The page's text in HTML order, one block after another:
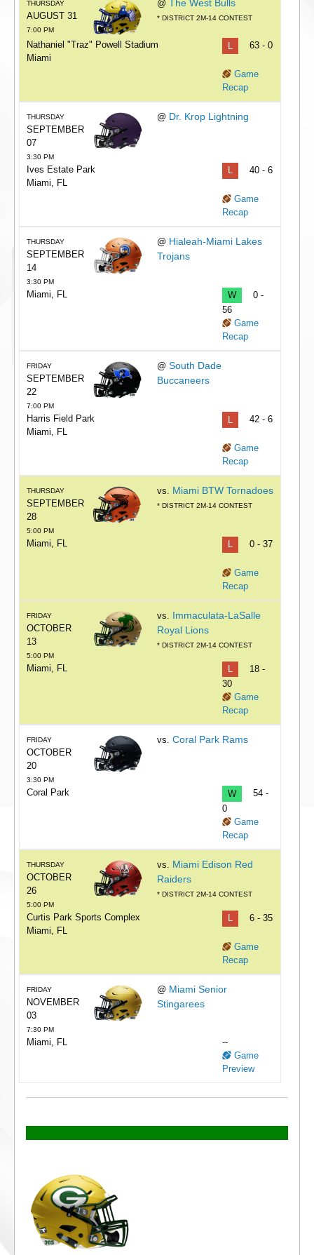
THURSDAY
AUGUST 31
7:00 PM
@ The West Bulls
* DISTRICT 2M-14 CONTEST
Nathaniel "Traz" Powell Stadium
Miami
L 63 - 0
Game
Recap
THURSDAY
SEPTEMBER
07
3:30 PM
@ Dr. Krop Lightning
Ives Estate Park
Miami, FL
L 40 - 6
Game
Recap
THURSDAY
SEPTEMBER
14
3:30 PM
@ Hialeah-Miami Lakes
Trojans
Miami, FL W
0 -
56
Game
Recap
FRIDAY
SEPTEMBER
22
7:00 PM
@ South Dade
Buccaneers
Harris Field Park
Miami, FL
L 42 - 6
Game
Recap
THURSDAY
SEPTEMBER
28
5:00 PM
vs. Miami BTW Tornadoes
* DISTRICT 2M-14 CONTEST
Miami, FL L 0 - 37
Game
Recap
FRIDAY
OCTOBER
13
5:00 PM
vs. Immaculata-LaSalle
Royal Lions
* DISTRICT 2M-14 CONTEST
Miami, FL
18 -
30
Game
Recap
FRIDAY
OCTOBER
20
3:30 PM
vs. Coral Park Rams
Coral Park W
54 -
0
Game
Recap
THURSDAY
OCTOBER
26
5:00 PM
vs. Miami Edison Red
Raiders
* DISTRICT 2M-14 CONTEST
Curtis Park Sports Complex
Miami, FL
L 6 - 35
Game
Recap
FRIDAY
NOVEMBER
03
7:30 PM
@ Miami Senior
Stingarees
Miami, FL
--
Game
Preview